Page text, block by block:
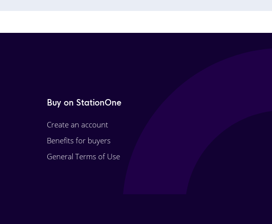
Buy on StationOne
Create an account
Benefits for buyers
General Terms of Use